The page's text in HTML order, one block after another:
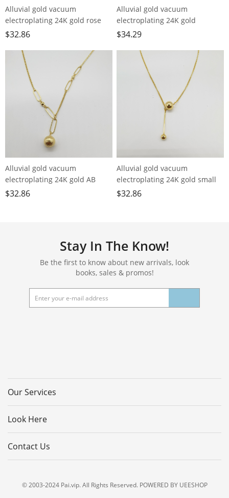
Alluvial gold vacuum
electroplating 24K gold rose
necklace
$32.86
Alluvial gold vacuum
electroplating 24K gold
longevity lock tassel necklace
$34.29
Alluvial gold vacuum
electroplating 24K gold AB
chain small ball necklace
$32.86
Alluvial gold vacuum
electroplating 24K gold small
ball tassel necklace
$32.86
Stay In The Know!
Be the first to know about new arrivals, look
books, sales & promos!
Our Services
Look Here
Contact Us
© 2003-2024 Pai.vip. All Rights Reserved. POWERED BY UEESHOP